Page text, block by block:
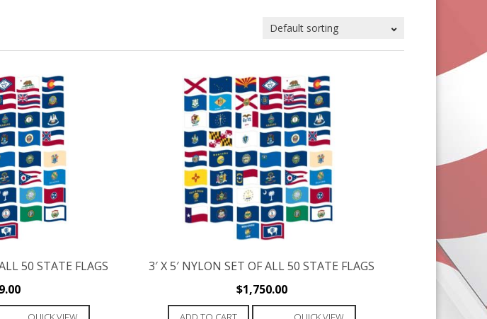
50 STATE FLAGS
3′ X 5′ NYLON SET OF ALL 50 STATE FLAGS
$1,750.00